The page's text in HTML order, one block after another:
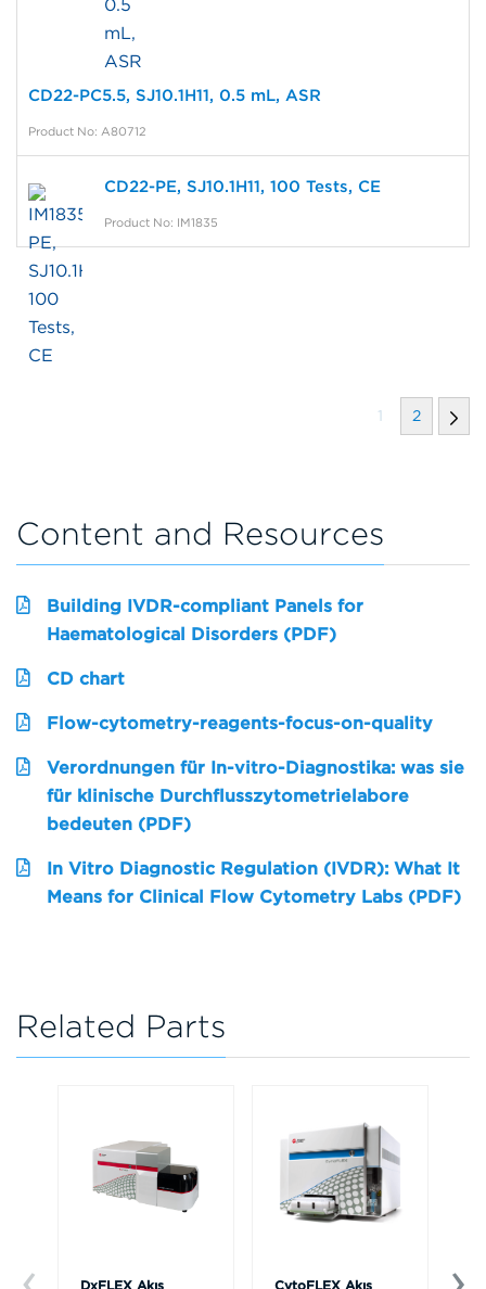
CD22-PC5.5, SJ10.1H11, 0.5 mL, ASR
Product No: A80712
CD22-PE, SJ10.1H11, 100 Tests, CE
Product No: IM1835
1 2
Content and Resources
Building IVDR-compliant Panels for
Haematological Disorders (PDF)
CD chart
Flow-cytometry-reagents-focus-on-quality
Verordnungen für In-vitro-Diagnostika: was sie
für klinische Durchflusszytometrielabore
bedeuten (PDF)
In Vitro Diagnostic Regulation (IVDR): What It
Means for Clinical Flow Cytometry Labs (PDF)
Related Parts
DxFLEX Akış
CytoFLEX Akış